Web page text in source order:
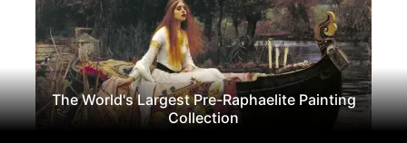
The World's Largest Pre-Raphaelite Painting
Collection